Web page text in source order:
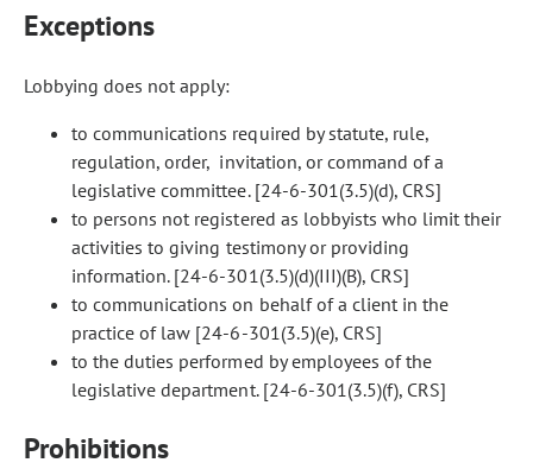
Exceptions
Lobbying does not apply:
to communications required by statute, rule,
regulation, order, invitation, or command of a
legislative committee. [24-6-301(3.5)(d), CRS]
to persons not registered as lobbyists who limit their
activities to giving testimony or providing
information. [24-6-301(3.5)(d)(III)(B), CRS]
to communications on behalf of a client in the
practice of law [24-6-301(3.5)(e), CRS]
to the duties performed by employees of the
legislative department. [24-6-301(3.5)(f), CRS]
Prohibitions